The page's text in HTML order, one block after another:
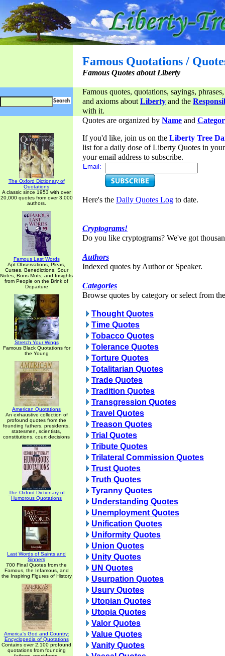
Famous Quotations /
Famous Quotes about Liberty
Famous quotes, quotations, sayings,
and axioms aboutLiberty and the
with it.
The Oxford Dictionary of
Quotations
A classic since 1953 with over
20,000 quotes from over 3,000
authors.
Famous Last Words
Apt Observations, Pleas,
Curses, Benedictions, Sour
Notes, Bons Mots, and Insights
from People on the Brink of
Departure
Stretch Your Wings
Famous Black Quotations for
the Young
American Quotations
An exhaustive collection of
profound quotes from the
founding fathers, presidents,
statesmen, scientists,
constitutions, court decisions
The Oxford Dictionary of
Humorous Quotations
Last Words of Saints and
Sinners
700 Final Quotes from the
Famous, the Infamous, and
the Inspiring Figures of History
America's God and Country:
Encyclopedia of Quotations
Contains over 2,100 profound
quotations from founding
Quotes are organized by Name and
If you'd like, join us on the Liberty Tree
list for a daily dose of Liberty Quotes in
your email address to subscribe.
Email:
Here's the Daily Quotes Log to date.
Cryptograms!
Do you like cryptograms? We've got
Authors
Indexed quotes by Author or Speaker.
Categories
Browse quotes by category or select from
Thought Quotes
Time Quotes
Tobacco Quotes
Tolerance Quotes
Torture Quotes
Totalitarian Quotes
Trade Quotes
Tradition Quotes
Transgression Quotes
Travel Quotes
Treason Quotes
Trial Quotes
Tribute Quotes
Trilateral Commission Quotes
Trust Quotes
Truth Quotes
Tyranny Quotes
Understanding Quotes
Unemployment Quotes
Unification Quotes
Uniformity Quotes
Union Quotes
Unity Quotes
UN Quotes
Usurpation Quotes
Usury Quotes
Utopian Quotes
Utopia Quotes
Valor Quotes
Value Quotes
Vanity Quotes